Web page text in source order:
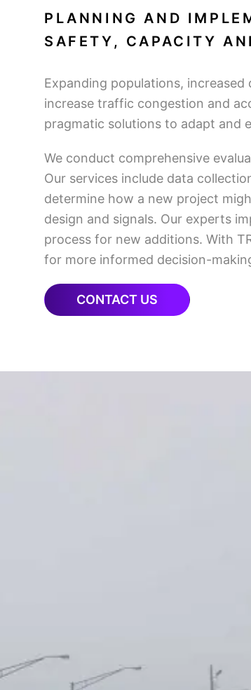
PLANNING AND
SAFETY, CAPACITY
Expanding populations,
increase traffic congestion and
pragmatic solutions to adapt and
We conduct comprehensive
Our services include data
determine how a new project
design and signals. Our experts
process for new additions. With
for more informed decision-
CONTACT US